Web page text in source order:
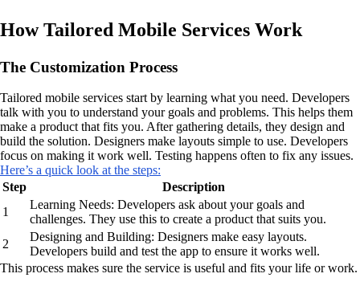
How Tailored Mobile Services Work
The Customization Process
Tailored mobile services start by learning what you need. Developers
talk with you to understand your goals and problems. This helps them
make a product that fits you. After gathering details, they design and
build the solution. Designers make layouts simple to use. Developers
focus on making it work well. Testing happens often to fix any issues.
Here’s a quick look at the steps:
Step
Description
1
Learning Needs: Developers ask about your goals and
challenges. They use this to create a product that suits you.
2
Designing and Building: Designers make easy layouts.
Developers build and test the app to ensure it works well.
This process makes sure the service is useful and fits your life or work.